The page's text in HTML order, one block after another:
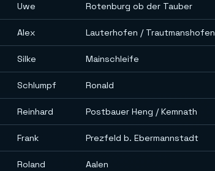
Uwe Rotenburg ob der Tauber
Alex Lauterhofen / Trautmanshofen
Silke Mainschleife
Schlumpf Ronald
Reinhard Postbauer Heng / Kemnath
Frank Prezfeld b. Ebermannstadt
Roland Aalen